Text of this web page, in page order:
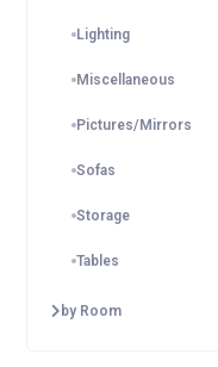
Lighting
Miscellaneous
Pictures/Mirrors
Sofas
Storage
Tables
by Room